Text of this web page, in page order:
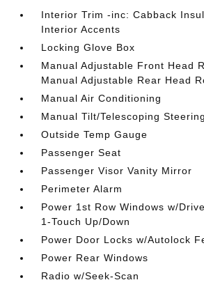
Interior Trim -inc: Cabback
Interior Accents
Locking Glove Box
Manual Adjustable Front Head
Manual Adjustable Rear Head
Manual Air Conditioning
Manual Tilt/Telescoping
Outside Temp Gauge
Passenger Seat
Passenger Visor Vanity Mirror
Perimeter Alarm
Power 1st Row Windows w/
1-Touch Up/Down
Power Door Locks w/Autolock
Power Rear Windows
Radio w/Seek-Scan